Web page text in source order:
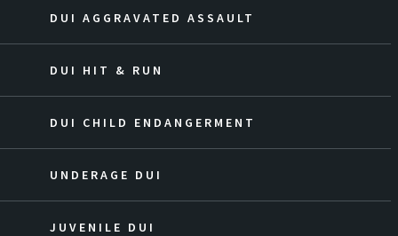
DUI AGGRAVATED ASSAULT
DUI HIT & RUN
DUI CHILD ENDANGERMENT
UNDERAGE DUI
JUVENILE DUI